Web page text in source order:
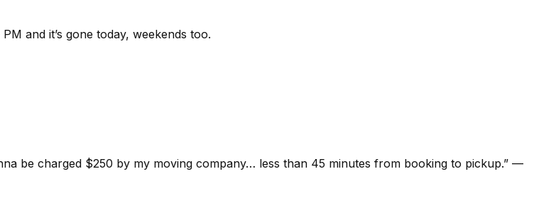
and it’s gone today, weekends too.
be charged $250 by my moving company… less than 45 minutes from booking to pickup.” —